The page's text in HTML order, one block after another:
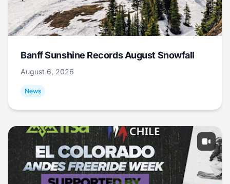
Banff Sunshine Records August Snowfall
August 6, 2026
News